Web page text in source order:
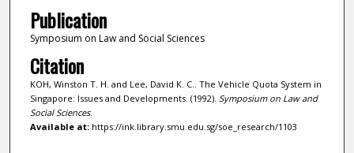
Publication
Symposium on Law and Social Sciences
Citation
KOH, Winston T. H. and Lee, David K. C.. The Vehicle Quota System in
Singapore: Issues and Developments. (1992). Symposium on Law and
Social Sciences.
Available at:https://ink.library.smu.edu.sg/soe_research/1103